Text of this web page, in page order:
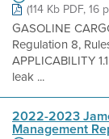
(114 Kb PDF, 16
GASOLINE
Regulation 8,
APPLICABILITY
leak ...
2022-2023
Management